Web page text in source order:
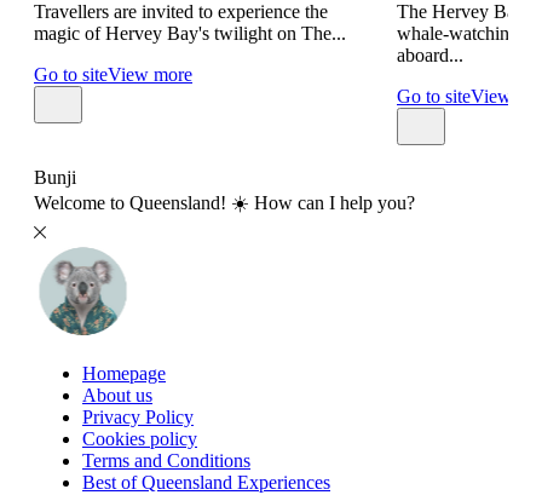
Travellers are invited to experience the
magic of Hervey Bay's twilight on The...
Go to siteView more
The Hervey Bay
whale-watching
aboard...
Go to siteView
Bunji
Welcome to Queensland! ☀️ How can I help you?
Homepage
About us
Privacy Policy
Cookies policy
Terms and Conditions
Best of Queensland Experiences